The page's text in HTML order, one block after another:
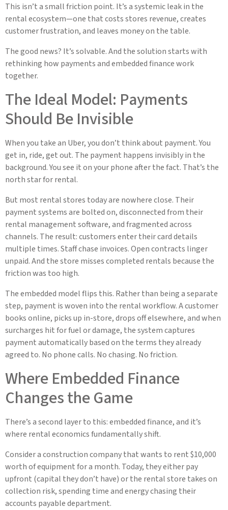
This isn’t a small friction point. It’s a systemic leak in the
rental ecosystem—one that costs stores revenue, creates
customer frustration, and leaves money on the table.
The good news? It’s solvable. And the solution starts with
rethinking how payments and embedded finance work
together.
The Ideal Model: Payments
Should Be Invisible
When you take an Uber, you don’t think about payment. You
get in, ride, get out. The payment happens invisibly in the
background. You see it on your phone after the fact. That’s the
north star for rental.
But most rental stores today are nowhere close. Their
payment systems are bolted on, disconnected from their
rental management software, and fragmented across
channels. The result: customers enter their card details
multiple times. Staff chase invoices. Open contracts linger
unpaid. And the store misses completed rentals because the
friction was too high.
The embedded model flips this. Rather than being a separate
step, payment is woven into the rental workflow. A customer
books online, picks up in-store, drops off elsewhere, and when
surcharges hit for fuel or damage, the system captures
payment automatically based on the terms they already
agreed to. No phone calls. No chasing. No friction.
Where Embedded Finance
Changes the Game
There’s a second layer to this: embedded finance, and it’s
where rental economics fundamentally shift.
Consider a construction company that wants to rent $10,000
worth of equipment for a month. Today, they either pay
upfront (capital they don’t have) or the rental store takes on
collection risk, spending time and energy chasing their
accounts payable department.